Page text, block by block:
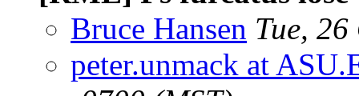
Bruce Hansen Tue,
peter.unmack at